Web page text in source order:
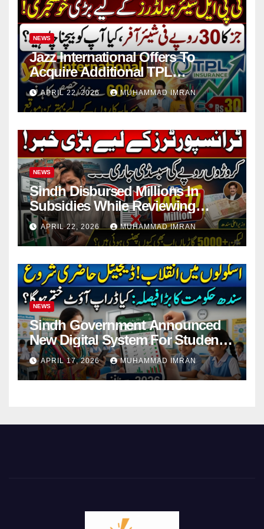
NEWS
Jazz International Offers To
Acquire Additional TPL
Insurance Shares
APRIL 22, 2026 MUHAMMAD IMRAN
NEWS
Sindh Disbursed Millions In
Subsidies While Reviewing
Pending Vehicle Claims
APRIL 22, 2026 MUHAMMAD IMRAN
NEWS
Sindh Government Announced
New Digital System For Student
Attendance 2026
APRIL 17, 2026 MUHAMMAD IMRAN